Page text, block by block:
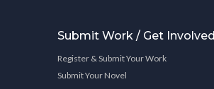
Submit Work / Get Involved
Register & Submit Your Work
Submit Your Novel